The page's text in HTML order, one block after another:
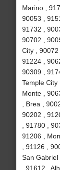
Marino ,
90053 ,
91732 ,
90702 ,
City , 90072
91224 ,
90309 ,
Temple
Monte ,
, Brea ,
90202 ,
, 91780 ,
91206 ,
, 91126 ,
San
, 91612 ,